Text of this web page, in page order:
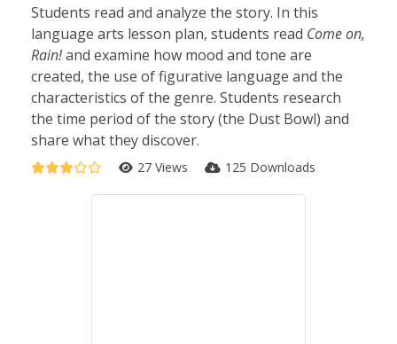
Students read and analyze the story. In this
language arts lesson plan, students read Come on,
Rain!and examine how mood and tone are
created, the use of figurative language and the
characteristics of the genre. Students research
the time period of the story (the Dust Bowl) and
share what they discover.
27 Views 125 Downloads